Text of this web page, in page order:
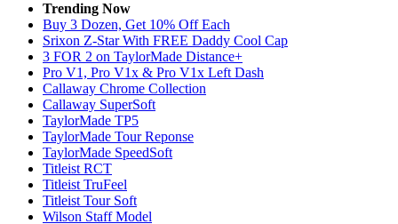
Trending Now
Buy 3 Dozen, Get 10% Off Each
Srixon Z-Star With FREE Daddy Cool Cap
3 FOR 2 on TaylorMade Distance+
Pro V1, Pro V1x & Pro V1x Left Dash
Callaway Chrome Collection
Callaway SuperSoft
TaylorMade TP5
TaylorMade Tour Reponse
TaylorMade SpeedSoft
Titleist RCT
Titleist TruFeel
Titleist Tour Soft
Wilson Staff Model